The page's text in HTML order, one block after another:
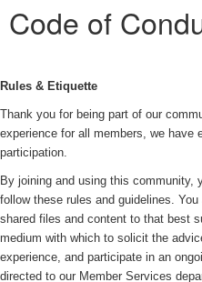
Code of
Rules & Etiquette
Thank you for being part of our
experience for all members, we have
participation.
By joining and using this community,
follow these rules and guidelines.
shared files and content to that best
medium with which to solicit the
experience, and participate in an
directed to our Member Services